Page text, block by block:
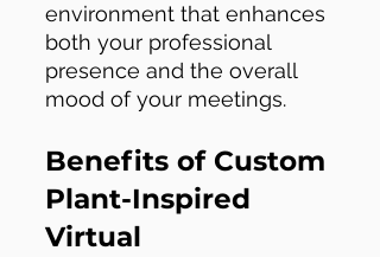
environment that enhances
both your professional
presence and the overall
mood of your meetings.
Benefits of Custom
Plant-Inspired
Virtual